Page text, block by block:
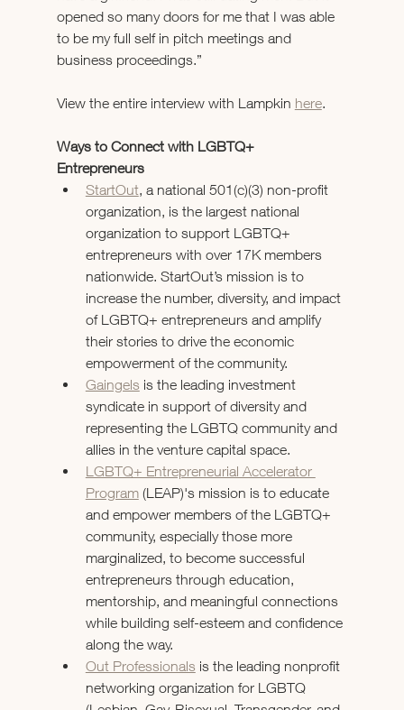
opened so many doors for me that I was able
to be my full self in pitch meetings and
business proceedings.”
View the entire interview with Lampkin here.
Ways to Connect with LGBTQ+
Entrepreneurs
StartOut, a national 501(c)(3) non-profit
organization, is the largest national
organization to support LGBTQ+
entrepreneurs with over 17K members
nationwide. StartOut’s mission is to
increase the number, diversity, and impact
of LGBTQ+ entrepreneurs and amplify
their stories to drive the economic
empowerment of the community.
Gaingels is the leading investment
syndicate in support of diversity and
representing the LGBTQ community and
allies in the venture capital space.
LGBTQ+ Entrepreneurial Accelerator
Program (LEAP)'s mission is to educate
and empower members of the LGBTQ+
community, especially those more
marginalized, to become successful
entrepreneurs through education,
mentorship, and meaningful connections
while building self-esteem and confidence
along the way.
Out Professionals is the leading nonprofit
networking organization for LGBTQ